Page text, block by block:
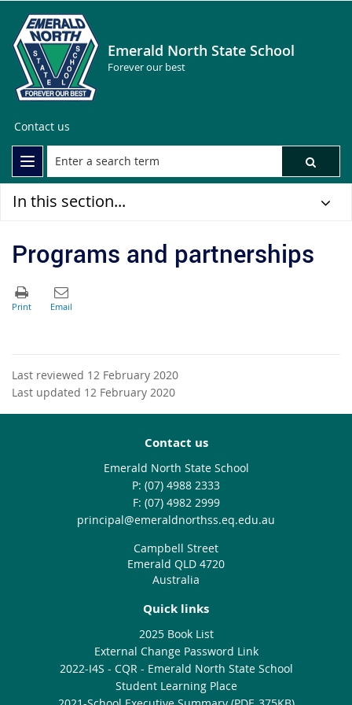
Emerald North State School
Forever our best
Contact us
In this section...
Programs and partnerships
Last reviewed 12 February 2020
Last updated 12 February 2020
Contact us
Emerald North State School
phone
(07) 4988 2333
fax
(07) 4982 2999
email
principal@emeraldnorthss.eq.edu.au
Campbell Street
Emerald QLD 4720
Australia
Quick links
2025 Book List
External Change Password Link
2022-I4S - CQR - Emerald North State School
Student Learning Place